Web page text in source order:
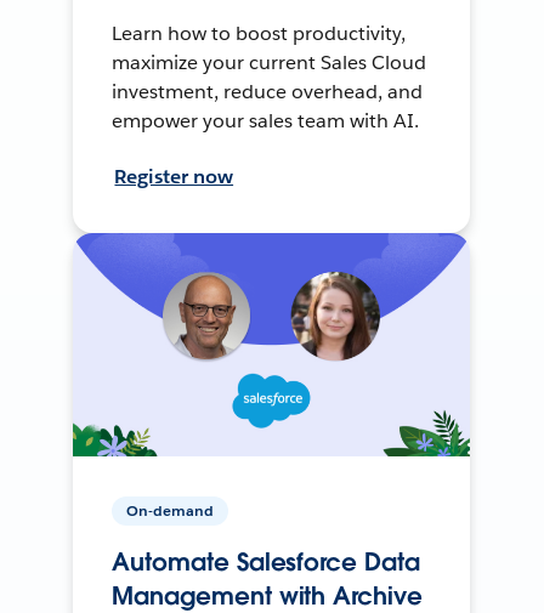
Learn how to boost productivity,
maximize your current Sales Cloud
investment, reduce overhead, and
empower your sales team with AI.
Register now
On-demand
Automate Salesforce Data
Management with Archive